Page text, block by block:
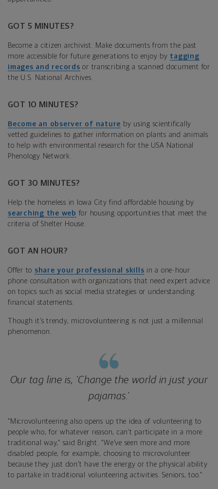
GOT 5 MINUTES?
Become a citizen archivist. Make documents from the past
more accessible for future generations to enjoy by tagging
images and records or transcribing a scanned document for
the U.S. National Archives.
GOT 10 MINUTES?
Become an observer of nature by using scientifically
vetted guidelines to gather information on plants and animals
to help with environmental research for the USA National
Phenology Network.
GOT 30 MINUTES?
Help the homeless in Iowa City find affordable housing by
searching the web for housing opportunities that meet the
criteria of Shelter House.
GOT AN HOUR?
Offer to share your professional skills in a one-hour
phone consultation with organizations that need expert advice
on topics such as social media strategies or understanding
financial statements.
Though it’s trendy, microvolunteering is not just a millennial
phenomenon.
Our tag line is, ‘Change the world in just your
pajamas.’
“Microvolunteering also opens up the idea of volunteering to
people who, for whatever reason, can’t participate in a more
traditional way,” said Bright. “We’ve seen more and more
disabled people, for example, choosing to microvolunteer
because they just don’t have the energy or the physical ability
to partake in traditional volunteering activities. Seniors, too.”